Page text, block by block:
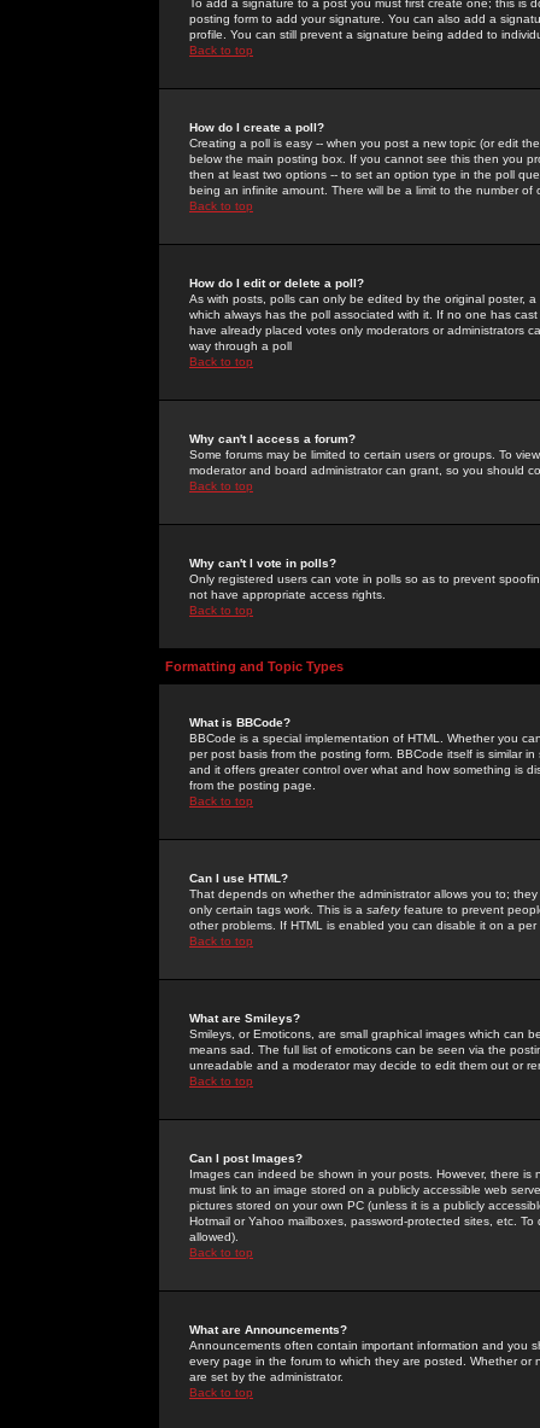
To add a signature to a post you must first create one; this
posting form to add your signature. You can also add a
profile. You can still prevent a signature being added to
Back to top
How do I create a poll?
Creating a poll is easy -- when you post a new topic (or edit
below the main posting box. If you cannot see this then you
then at least two options -- to set an option type in the poll
being an infinite amount. There will be a limit to the number
Back to top
How do I edit or delete a poll?
As with posts, polls can only be edited by the original poster,
which always has the poll associated with it. If no one has
have already placed votes only moderators or administrators
way through a poll
Back to top
Why can't I access a forum?
Some forums may be limited to certain users or groups. To
moderator and board administrator can grant, so you should
Back to top
Why can't I vote in polls?
Only registered users can vote in polls so as to prevent
not have appropriate access rights.
Back to top
Formatting and Topic Types
What is BBCode?
BBCode is a special implementation of HTML. Whether you
per post basis from the posting form. BBCode itself is similar
and it offers greater control over what and how something is
from the posting page.
Back to top
Can I use HTML?
That depends on whether the administrator allows you to;
only certain tags work. This is a safetyfeature to prevent
other problems. If HTML is enabled you can disable it on a
Back to top
What are Smileys?
Smileys, or Emoticons, are small graphical images which can
means sad. The full list of emoticons can be seen via the
unreadable and a moderator may decide to edit them out or
Back to top
Can I post Images?
Images can indeed be shown in your posts. However, there
must link to an image stored on a publicly accessible web
pictures stored on your own PC (unless it is a publicly
Hotmail or Yahoo mailboxes, password-protected sites, etc.
allowed).
Back to top
What are Announcements?
Announcements often contain important information and you
every page in the forum to which they are posted. Whether
are set by the administrator.
Back to top